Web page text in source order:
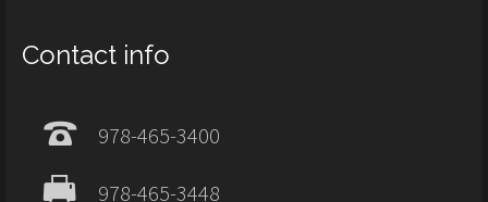
Contact info
978-465-3400
978-465-3448